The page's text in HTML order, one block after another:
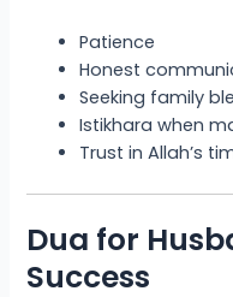
Patience
Honest
Seeking family
Istikhara when
Trust in Allah’s
Dua for
Success